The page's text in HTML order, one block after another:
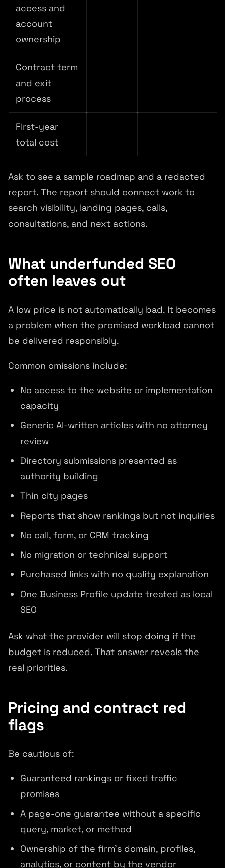
access and
account
ownership
Contract term
and exit
process
First-year
total cost
Ask to see a sample roadmap and a redacted
report. The report should connect work to
search visibility, landing pages, calls,
consultations, and next actions.
What underfunded SEO
often leaves out
A low price is not automatically bad. It becomes
a problem when the promised workload cannot
be delivered responsibly.
Common omissions include:
No access to the website or implementation
capacity
Generic AI-written articles with no attorney
review
Directory submissions presented as
authority building
Thin city pages
Reports that show rankings but not inquiries
No call, form, or CRM tracking
No migration or technical support
Purchased links with no quality explanation
One Business Profile update treated as local
SEO
Ask what the provider will stop doing if the
budget is reduced. That answer reveals the
real priorities.
Pricing and contract red
flags
Be cautious of:
Guaranteed rankings or fixed traffic
promises
A page-one guarantee without a specific
query, market, or method
Ownership of the firm's domain, profiles,
analytics, or content by the vendor